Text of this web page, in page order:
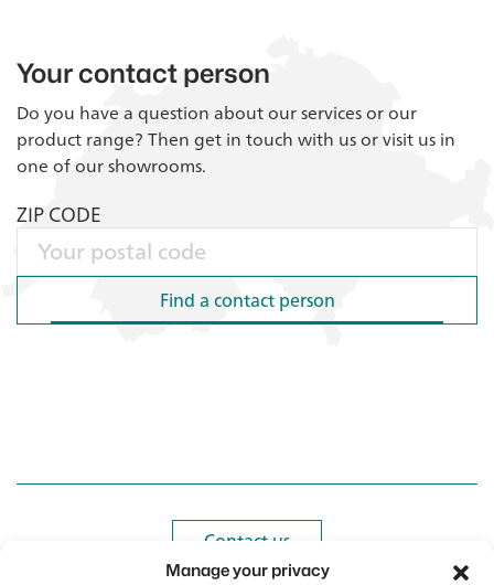
Manage your privacy
Your contact person
Do you have a question about our services or our
product range? Then get in touch with us or visit us in
one of our showrooms.
ZIP CODE
Find a contact person
Find a contact person
Contact us
Contact us